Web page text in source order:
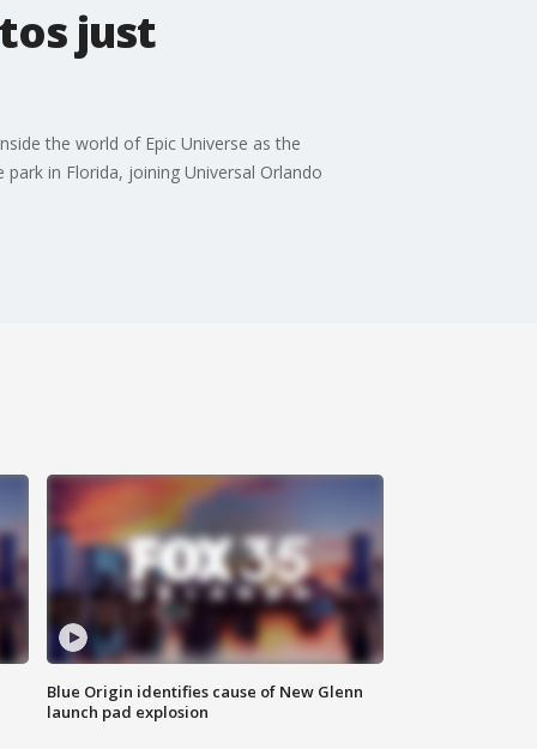
just
the world of Epic Universe as the
in Florida, joining Universal Orlando
Blue Origin identifies cause of New Glenn
launch pad explosion